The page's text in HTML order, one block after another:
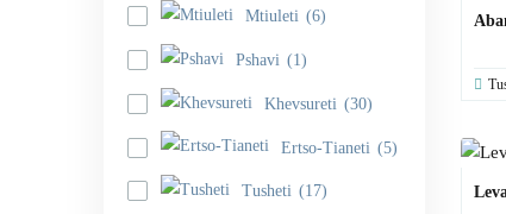
Mtiuleti (6)
Pshavi (1)
Khevsureti (30)
Ertso-Tianeti (5)
Tusheti (17)